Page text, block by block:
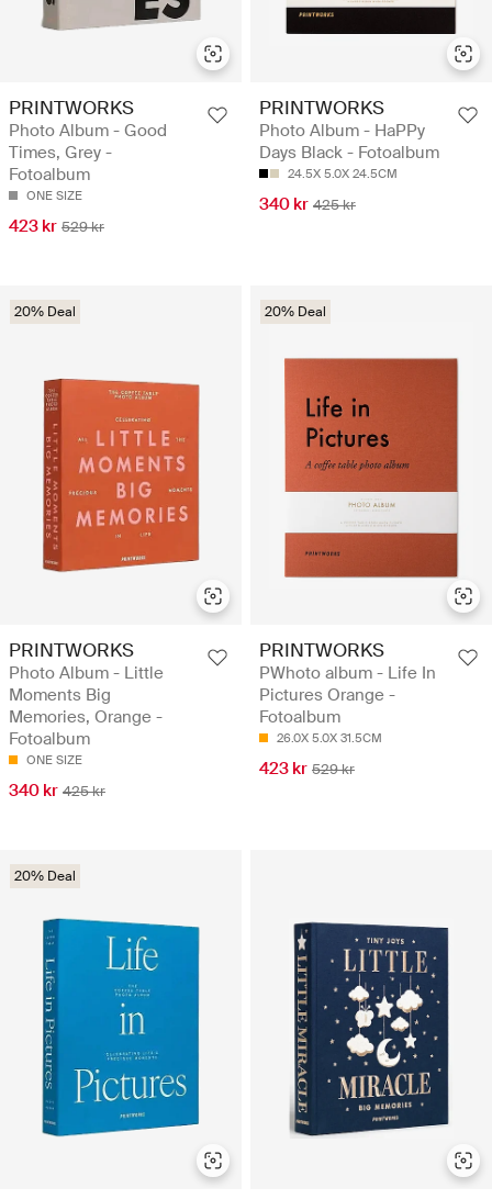
PRINTWORKS
Photo Album - Good
Times, Grey -
Fotoalbum
ONE SIZE
423 kr 529 kr
PRINTWORKS
Photo Album - HaPPy
Days Black - Fotoalbum
24.5X 5.0X 24.5CM
340 kr 425 kr
20% Deal
PRINTWORKS
Photo Album - Little
Moments Big
Memories, Orange -
Fotoalbum
ONE SIZE
340 kr 425 kr
20% Deal
PRINTWORKS
PWhoto album - Life In
Pictures Orange -
Fotoalbum
26.0X 5.0X 31.5CM
423 kr 529 kr
20% Deal